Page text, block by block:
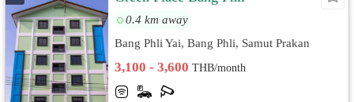
0.4 km away
Bang Phli Yai, Bang Phli, Samut Prakan
3,100 - 3,600THB/month